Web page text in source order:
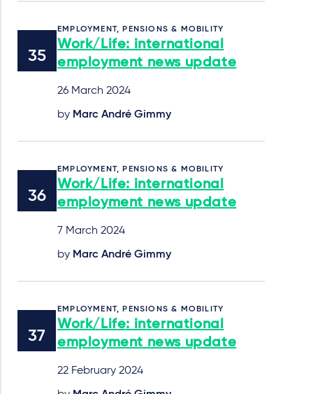
EMPLOYMENT, PENSIONS & MOBILITY
Work/Life: international
employment news update
26 March 2024
by Marc André Gimmy
EMPLOYMENT, PENSIONS & MOBILITY
Work/Life: international
employment news update
7 March 2024
by Marc André Gimmy
EMPLOYMENT, PENSIONS & MOBILITY
Work/Life: international
employment news update
22 February 2024